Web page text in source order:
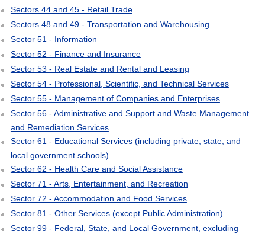
Sectors 44 and 45 - Retail Trade
Sectors 48 and 49 - Transportation and Warehousing
Sector 51 - Information
Sector 52 - Finance and Insurance
Sector 53 - Real Estate and Rental and Leasing
Sector 54 - Professional, Scientific, and Technical Services
Sector 55 - Management of Companies and Enterprises
Sector 56 - Administrative and Support and Waste Management
and Remediation Services
Sector 61 - Educational Services (including private, state, and
local government schools)
Sector 62 - Health Care and Social Assistance
Sector 71 - Arts, Entertainment, and Recreation
Sector 72 - Accommodation and Food Services
Sector 81 - Other Services (except Public Administration)
Sector 99 - Federal, State, and Local Government, excluding